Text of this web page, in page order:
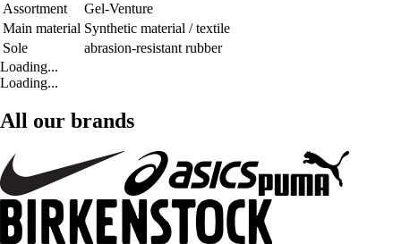
Assortment
Gel-Venture
Main material Synthetic material / textile
Sole
abrasion-resistant rubber
Loading...
Loading...
All our brands